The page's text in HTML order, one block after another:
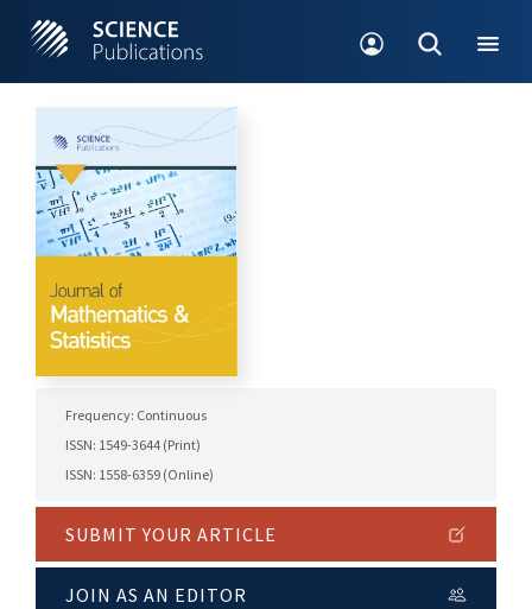
Frequency: Continuous
ISSN: 1549-3644 (Print)
ISSN: 1558-6359 (Online)
SUBMIT YOUR ARTICLE
JOIN AS AN EDITOR